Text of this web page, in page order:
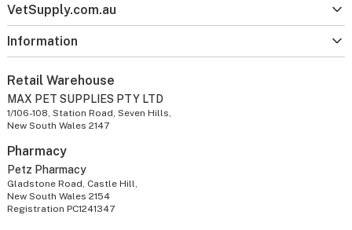
VetSupply.com.au
Information
Retail Warehouse
MAX PET SUPPLIES PTY LTD
1/106-108, Station Road, Seven Hills,
New South Wales 2147
Pharmacy
Petz Pharmacy
Gladstone Road, Castle Hill,
New South Wales 2154
Registration PC1241347